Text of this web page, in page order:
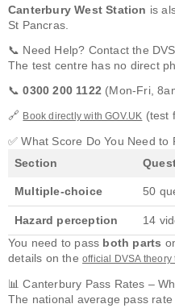
Canterbury West Station is
St Pancras.
📞 Need Help? Contact the
The test centre has no direct
📞0300 200 1122 (Mon-Fri,
🔗 Book directly with GOV.UK (test
✅ What Score Do You Need to
Section
Multiple-choice 50
Hazard perception 14
You need to pass both parts
details on the official DVSA theory
📊 Canterbury Pass Rates –
The national average pass